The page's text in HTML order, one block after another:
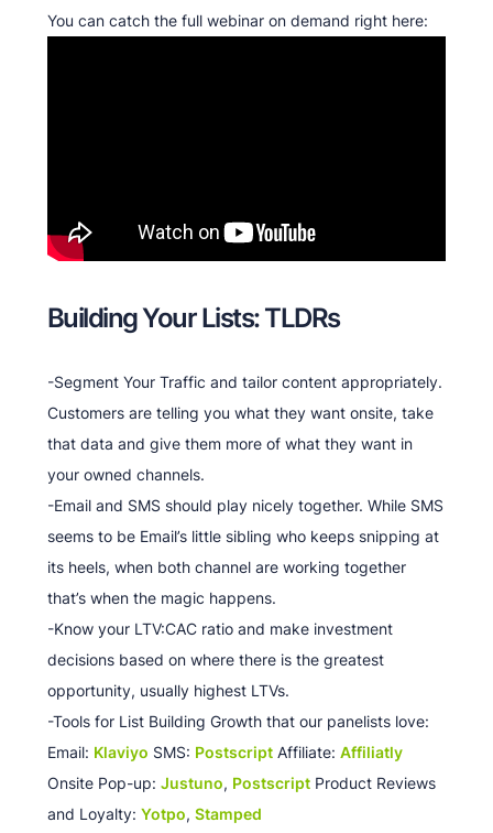
You can catch the full webinar on demand right here:
Building Your Lists: TLDRs
-Segment Your Traffic and tailor content appropriately.
Customers are telling you what they want onsite, take
that data and give them more of what they want in
your owned channels.
-Email and SMS should play nicely together. While SMS
seems to be Email’s little sibling who keeps snipping at
its heels, when both channel are working together
that’s when the magic happens.
-Know your LTV:CAC ratio and make investment
decisions based on where there is the greatest
opportunity, usually highest LTVs.
-Tools for List Building Growth that our panelists love:
Email: Klaviyo SMS: PostscriptAffiliate: Affiliatly
Onsite Pop-up: Justuno, PostscriptProduct Reviews
and Loyalty: Yotpo, Stamped